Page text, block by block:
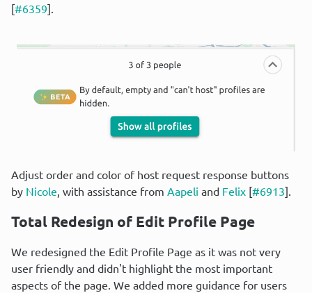
[#6359].
Adjust order and color of host request response buttons
by Nicole , with assistance from Aapeli and Felix [#6913].
Total Redesign of Edit Profile Page
We redesigned the Edit Profile Page as it was not very
user friendly and didn't highlight the most important
aspects of the page. We added more guidance for users